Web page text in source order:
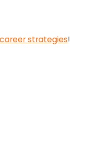
strategies!